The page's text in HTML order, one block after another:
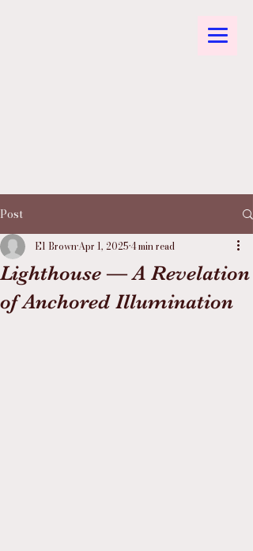
Post
Lighthouse — A Revelation
of Anchored Illumination
El BrownApr 1, 20254 min read